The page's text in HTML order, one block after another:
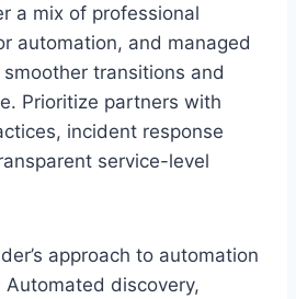
a mix of professional
automation, and managed
transitions and
Prioritize partners with
incident response
service-level
approach to automation
discovery,